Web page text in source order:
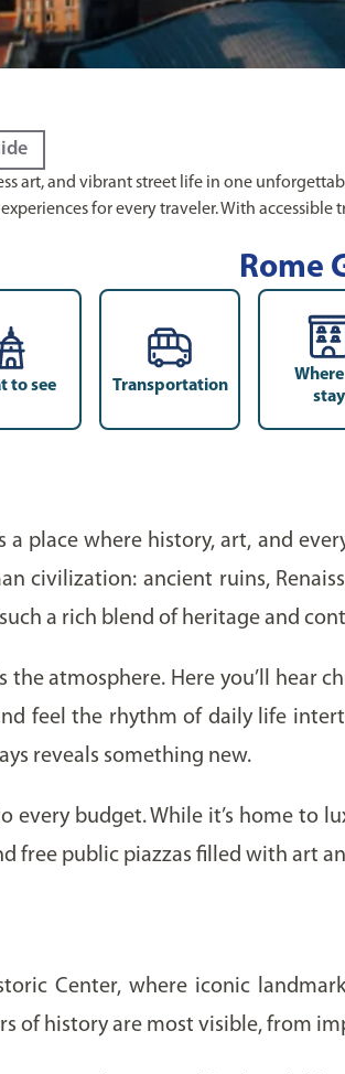
art, and vibrant street life in one
for every traveler. With
Rome
to see Transportation
stay
a place where history, art, and
civilization: ancient ruins,
a rich blend of heritage and
the atmosphere. Here you’ll hear
feel the rhythm of daily life
reveals something new.
every budget. While it’s home to
free public piazzas filled with art
Center, where iconic
of history are most visible, from